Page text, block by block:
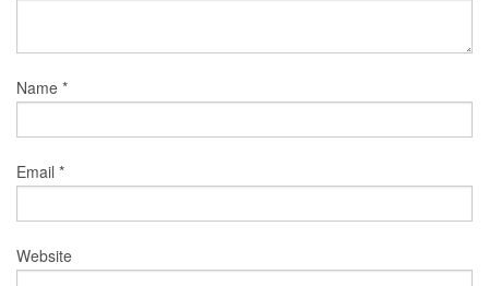
Name *
Email *
Website